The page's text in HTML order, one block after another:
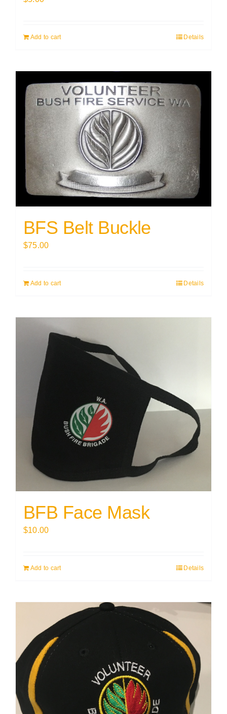
Add to cart Details
BFS Belt Buckle
$75.00
Add to cart Details
BFB Face Mask
$10.00
Add to cart Details